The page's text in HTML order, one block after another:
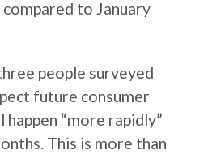
to January
people surveyed
future consumer
“more rapidly”
This is more than